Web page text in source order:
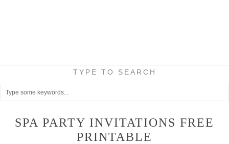
TYPE TO SEARCH
SPA PARTY INVITATIONS FREE
PRINTABLE